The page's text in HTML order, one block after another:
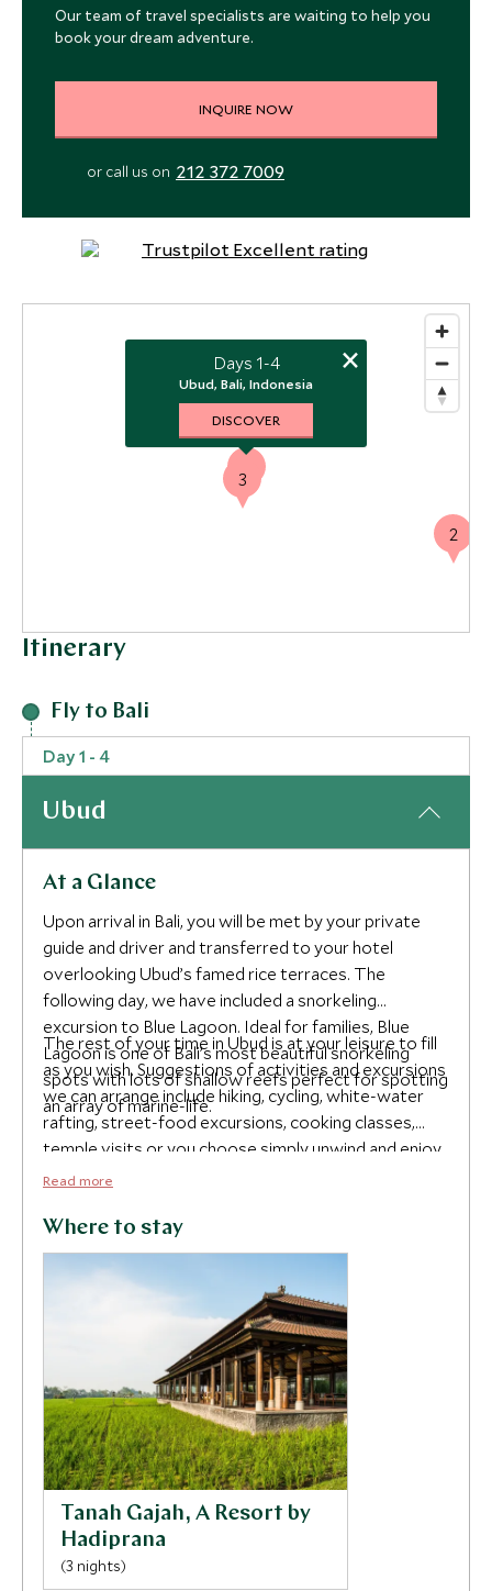
Our team of travel specialists are waiting to help you
book your dream adventure.
INQUIRE NOW
or call us on 212 372 7009
Itinerary
Fly to Bali
Day 1 - 4
Ubud
At a Glance
Upon arrival in Bali, you will be met by your private
guide and driver and transferred to your hotel
overlooking Ubud’s famed rice terraces. The
following day, we have included a snorkeling
excursion to Blue Lagoon. Ideal for families, Blue
Lagoon is one of Bali’s most beautiful snorkeling
spots with lots of shallow reefs perfect for spotting
an array of marine-life.
The rest of your time in Ubud is at your leisure to fill
as you wish. Suggestions of activities and excursions
we can arrange include hiking, cycling, white-water
rafting, street-food excursions, cooking classes,
temple visits or you choose simply unwind and enjoy
the spoils of your hotel.
Read more
Where to stay
Tanah Gajah, A Resort by
Hadiprana
(3 nights)
2
3
Days 1-4
Ubud, Bali, Indonesia
DISCOVER
×